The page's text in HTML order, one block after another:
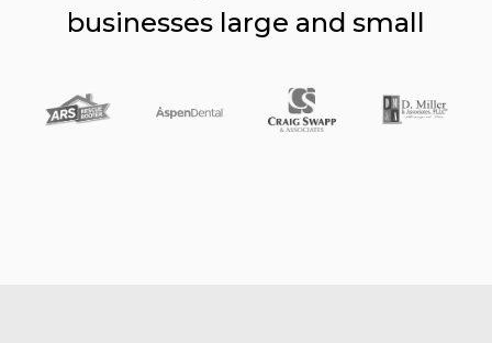
businesses large and small